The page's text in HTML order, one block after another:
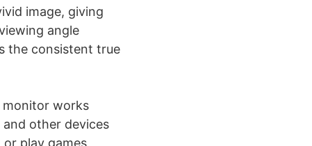
image, giving
angle
the consistent true
monitor works
other devices
play games